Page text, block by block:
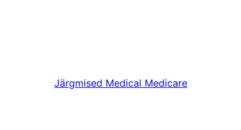
Järgmised Medical Medicare